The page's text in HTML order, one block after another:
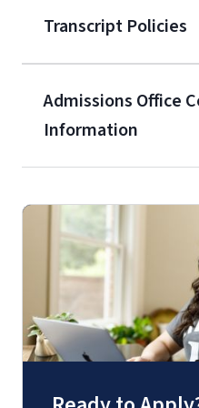
service
military
Transcript Policies
Admissions Office
Information
(800) 424-9596
Fax
(888) 301-3577